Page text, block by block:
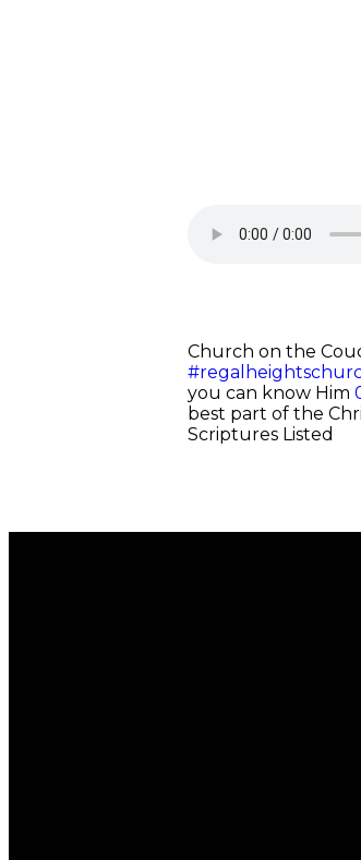
Church on the
you can know Him
best part of the
Scriptures Listed